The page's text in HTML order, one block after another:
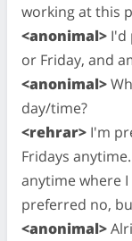
working at this
<anonimal> I'd
or Friday, and
<anonimal>
day/time?
<rehrar> I'm
Fridays
anytime where
preferred no,
<anonimal>